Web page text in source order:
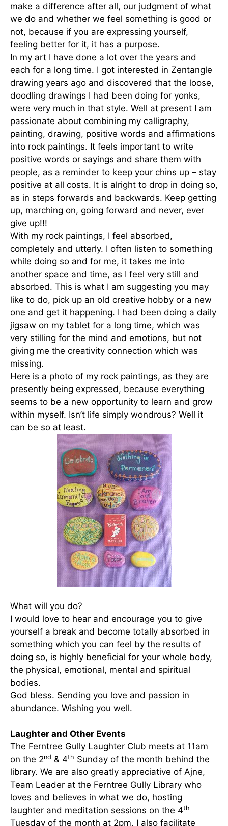
make a difference after all, our judgment of what
we do and whether we feel something is good or
not, because if you are expressing yourself,
feeling better for it, it has a purpose.
In my art I have done a lot over the years and
each for a long time. I got interested in Zentangle
drawing years ago and discovered that the loose,
doodling drawings I had been doing for yonks,
were very much in that style. Well at present I am
passionate about combining my calligraphy,
painting, drawing, positive words and affirmations
into rock paintings. It feels important to write
positive words or sayings and share them with
people, as a reminder to keep your chins up – stay
positive at all costs. It is alright to drop in doing so,
as in steps forwards and backwards. Keep getting
up, marching on, going forward and never, ever
give up!!!
With my rock paintings, I feel absorbed,
completely and utterly. I often listen to something
while doing so and for me, it takes me into
another space and time, as I feel very still and
absorbed. This is what I am suggesting you may
like to do, pick up an old creative hobby or a new
one and get it happening. I had been doing a daily
jigsaw on my tablet for a long time, which was
very stilling for the mind and emotions, but not
giving me the creativity connection which was
missing.
Here is a photo of my rock paintings, as they are
presently being expressed, because everything
seems to be a new opportunity to learn and grow
within myself. Isn’t life simply wondrous? Well it
can be so at least.
What will you do?
I would love to hear and encourage you to give
yourself a break and become totally absorbed in
something which you can feel by the results of
doing so, is highly beneficial for your whole body,
the physical, emotional, mental and spiritual
bodies.
God bless. Sending you love and passion in
abundance. Wishing you well.
Laughter and Other Events
The Ferntree Gully Laughter Club meets at 11am
on the 2nd & 4th Sunday of the month behind the
library. We are also greatly appreciative of Ajne,
Team Leader at the Ferntree Gully Library who
loves and believes in what we do, hosting
laughter and meditation sessions on the 4th
Tuesday of the month at 2pm. I also facilitate